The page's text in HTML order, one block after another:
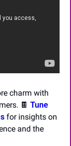
charm with
🍫 Tune
for insights on
and the